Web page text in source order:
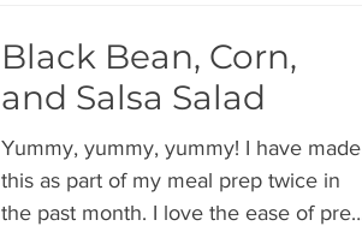
Black Bean, Corn,
and Salsa Salad
Yummy, yummy, yummy! I have made
this as part of my meal prep twice in
the past month. I love the ease of prep